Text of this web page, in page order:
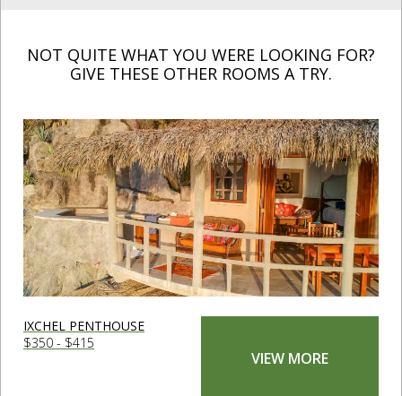
NOT QUITE WHAT YOU WERE LOOKING FOR?
GIVE THESE OTHER ROOMS A TRY.
IXCHEL PENTHOUSE
$350 - $415
VIEW MORE